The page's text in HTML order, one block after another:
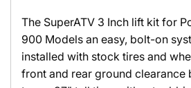
The SuperATV 3 Inch lift kit for
900 Models an easy, bolt-on
installed with stock tires and
front and rear ground clearance